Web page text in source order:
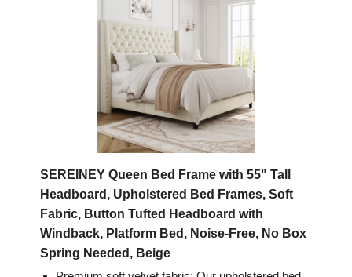
SEREINEY Queen Bed Frame with 55" Tall
Headboard, Upholstered Bed Frames, Soft
Fabric, Button Tufted Headboard with
Windback, Platform Bed, Noise-Free, No Box
Spring Needed, Beige